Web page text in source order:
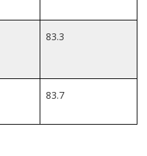
83.3
83.7